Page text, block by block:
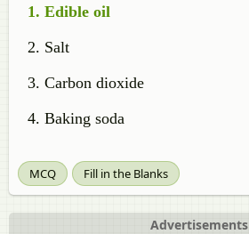
Edible oil
Salt
Carbon dioxide
Baking soda
MCQ Fill in the Blanks
Advertisements